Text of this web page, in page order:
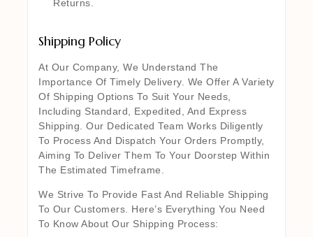
Returns.
Shipping Policy
At Our Company, We Understand The
Importance Of Timely Delivery. We Offer A Variety
Of Shipping Options To Suit Your Needs,
Including Standard, Expedited, And Express
Shipping. Our Dedicated Team Works Diligently
To Process And Dispatch Your Orders Promptly,
Aiming To Deliver Them To Your Doorstep Within
The Estimated Timeframe.
We Strive To Provide Fast And Reliable Shipping
To Our Customers. Here’s Everything You Need
To Know About Our Shipping Process: